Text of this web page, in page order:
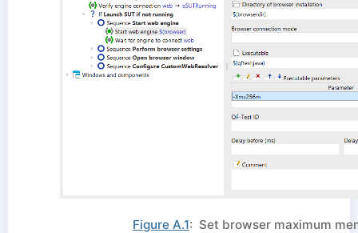
Figure A.1: Set browser maximum